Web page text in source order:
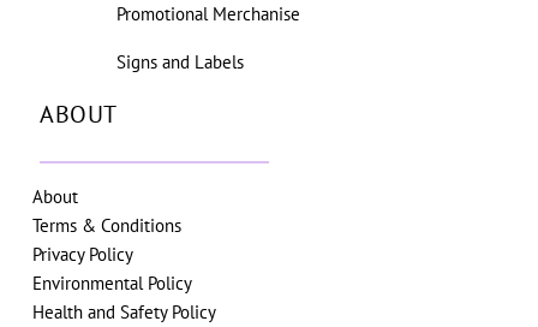
Promotional Merchanise
Signs and Labels
ABOUT
About
Terms & Conditions
Privacy Policy
Environmental Policy
Health and Safety Policy